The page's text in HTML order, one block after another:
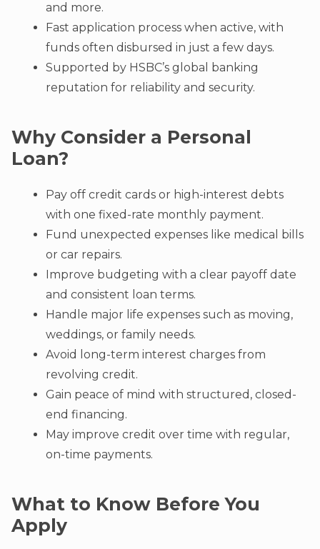
and more.
Fast application process when active, with
funds often disbursed in just a few days.
Supported by HSBC’s global banking
reputation for reliability and security.
Why Consider a Personal
Loan?
Pay off credit cards or high-interest debts
with one fixed-rate monthly payment.
Fund unexpected expenses like medical bills
or car repairs.
Improve budgeting with a clear payoff date
and consistent loan terms.
Handle major life expenses such as moving,
weddings, or family needs.
Avoid long-term interest charges from
revolving credit.
Gain peace of mind with structured, closed-
end financing.
May improve credit over time with regular,
on-time payments.
What to Know Before You
Apply